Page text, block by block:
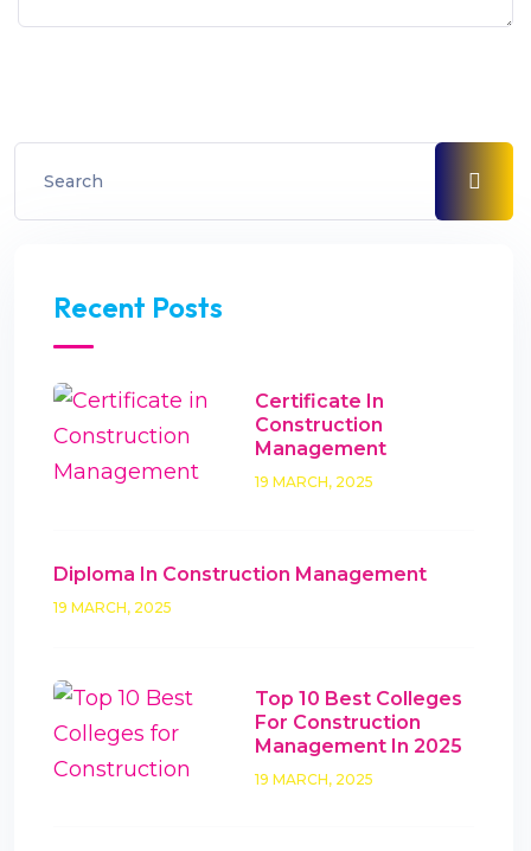
Recent Posts
Certificate In
Construction
Management
19 MARCH, 2025
Diploma In Construction Management
19 MARCH, 2025
Top 10 Best Colleges
For Construction
Management In 2025
19 MARCH, 2025